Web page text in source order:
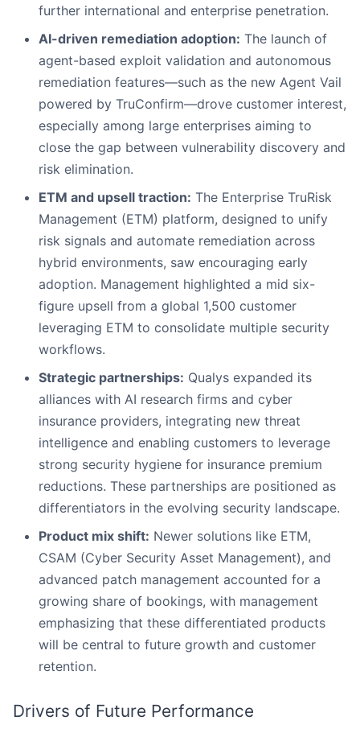
further international and enterprise penetration.
AI-driven remediation adoption: The launch of
agent-based exploit validation and autonomous
remediation features—such as the new Agent Vail
powered by TruConfirm—drove customer interest,
especially among large enterprises aiming to
close the gap between vulnerability discovery and
risk elimination.
ETM and upsell traction: The Enterprise TruRisk
Management (ETM) platform, designed to unify
risk signals and automate remediation across
hybrid environments, saw encouraging early
adoption. Management highlighted a mid six-
figure upsell from a global 1,500 customer
leveraging ETM to consolidate multiple security
workflows.
Strategic partnerships: Qualys expanded its
alliances with AI research firms and cyber
insurance providers, integrating new threat
intelligence and enabling customers to leverage
strong security hygiene for insurance premium
reductions. These partnerships are positioned as
differentiators in the evolving security landscape.
Product mix shift: Newer solutions like ETM,
CSAM (Cyber Security Asset Management), and
advanced patch management accounted for a
growing share of bookings, with management
emphasizing that these differentiated products
will be central to future growth and customer
retention.
Drivers of Future Performance